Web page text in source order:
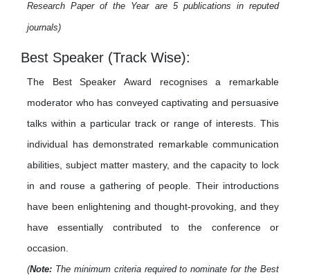
Research Paper of the Year are 5 publications in reputed
journals)
Best Speaker (Track Wise):
The Best Speaker Award recognises a remarkable
moderator who has conveyed captivating and persuasive
talks within a particular track or range of interests. This
individual has demonstrated remarkable communication
abilities, subject matter mastery, and the capacity to lock
in and rouse a gathering of people. Their introductions
have been enlightening and thought-provoking, and they
have essentially contributed to the conference or
occasion.
(Note: The minimum criteria required to nominate for the Best